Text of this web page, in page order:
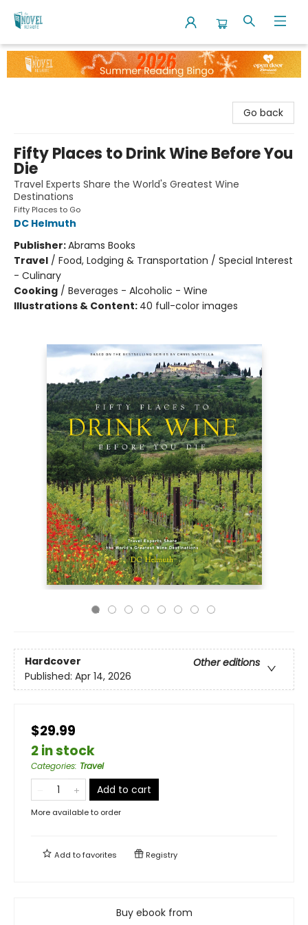
The Novel Neighbor
Go back
Fifty Places to Drink Wine Before You
Die
Travel Experts Share the World's Greatest Wine
Destinations
Fifty Places to Go
DC Helmuth
Publisher:Abrams Books
Travel / Food, Lodging & Transportation / Special Interest
- Culinary
Cooking / Beverages - Alcoholic - Wine
Illustrations & Content: 40 full-color images
Hardcover
Other editions
Published: Apr 14, 2026
$29.99
2 in stock
Categories: Travel
Add to cart
More available to order
Add tofavorites Registry
Buy ebook from